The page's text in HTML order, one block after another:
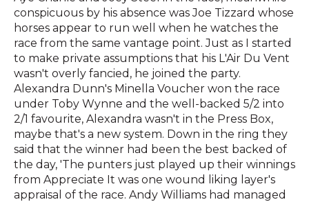
conspicuous by his absence was Joe Tizzard whose
horses appear to run well when he watches the
race from the same vantage point. Just as I started
to make private assumptions that his L'Air Du Vent
wasn't overly fancied, he joined the party.
Alexandra Dunn's Minella Voucher won the race
under Toby Wynne and the well-backed 5/2 into
2/1 favourite, Alexandra wasn't in the Press Box,
maybe that's a new system. Down in the ring they
said that the winner had been the best backed of
the day, 'The punters just played up their winnings
from Appreciate It was one wound liking layer's
appraisal of the race. Andy Williams had managed